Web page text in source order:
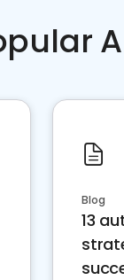
Blog
13